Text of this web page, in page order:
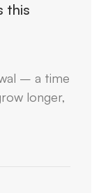
this
– a time
longer,